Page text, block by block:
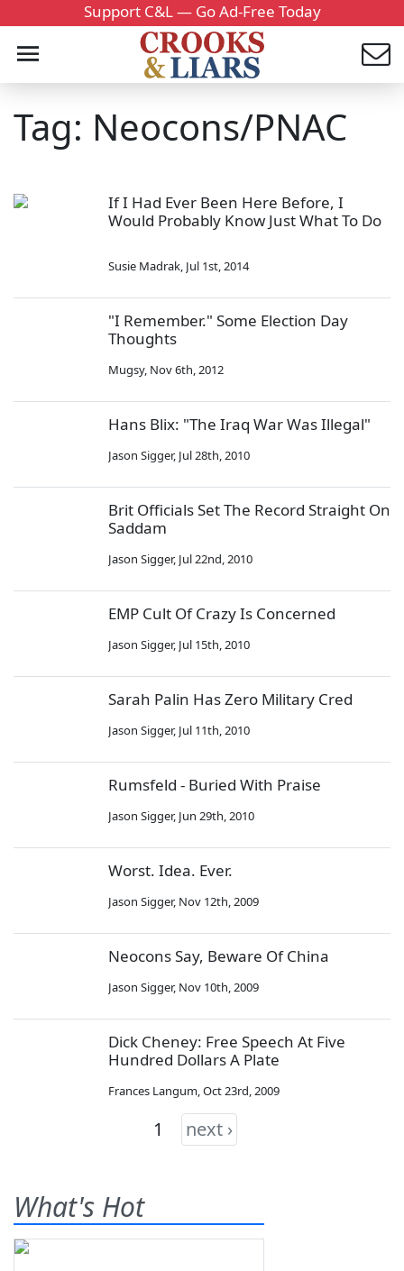
Support C&L — Go Ad-Free Today
Tag: Neocons/PNAC
If I Had Ever Been Here Before, I
Would Probably Know Just What To Do
Susie Madrak, Jul 1st, 2014
"I Remember." Some Election Day
Thoughts
Mugsy, Nov 6th, 2012
Hans Blix: "The Iraq War Was Illegal"
Jason Sigger, Jul 28th, 2010
Brit Officials Set The Record Straight On
Saddam
Jason Sigger, Jul 22nd, 2010
EMP Cult Of Crazy Is Concerned
Jason Sigger, Jul 15th, 2010
Sarah Palin Has Zero Military Cred
Jason Sigger, Jul 11th, 2010
Rumsfeld - Buried With Praise
Jason Sigger, Jun 29th, 2010
Worst. Idea. Ever.
Jason Sigger, Nov 12th, 2009
Neocons Say, Beware Of China
Jason Sigger, Nov 10th, 2009
Dick Cheney: Free Speech At Five
Hundred Dollars A Plate
Frances Langum,Oct 23rd, 2009
1 next ›
What's Hot